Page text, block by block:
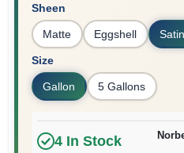
Sheen
Matte Eggshell
Size
Gallon 5 Gallons
4In Stock